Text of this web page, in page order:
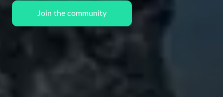
Join the community
Already over 1,000 projects with us
Become a host